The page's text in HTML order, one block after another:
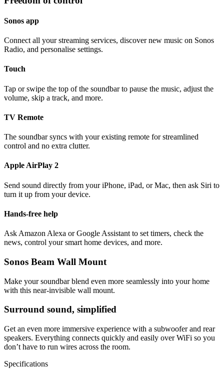
Sonos app
Connect all your streaming services, discover new music on Sonos
Radio, and personalise settings.
Touch
Tap or swipe the top of the soundbar to pause the music, adjust the
volume, skip a track, and more.
TV Remote
The soundbar syncs with your existing remote for streamlined
control and no extra clutter.
Apple AirPlay 2
Send sound directly from your iPhone, iPad, or Mac, then ask Siri to
turn it up from your device.
Hands-free help
Ask Amazon Alexa or Google Assistant to set timers, check the
news, control your smart home devices, and more.
Sonos Beam Wall Mount
Make your soundbar blend even more seamlessly into your home
with this near-invisible wall mount.
Surround sound, simplified
Get an even more immersive experience with a subwoofer and rear
speakers. Everything connects quickly and easily over WiFi so you
don’t have to run wires across the room.
Specifications